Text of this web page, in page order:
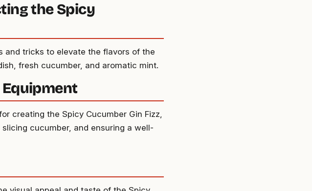
the Spicy
and tricks to elevate the flavors of the
fresh cucumber, and aromatic mint.
Equipment
creating the Spicy Cucumber Gin Fizz,
cucumber, and ensuring a well-